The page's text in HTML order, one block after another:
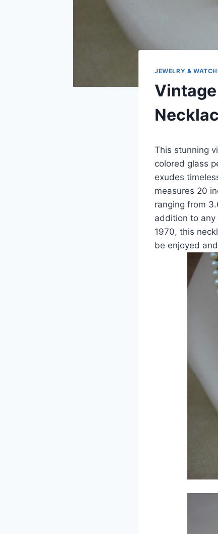
JEWELRY &
This stunning
colored glass
exudes
measures 20
ranging from
addition to
1970, this
be enjoyed